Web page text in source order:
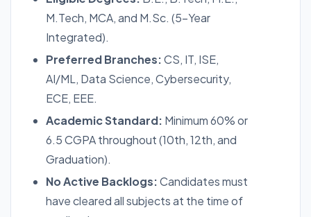
M.Tech, MCA, and M.Sc. (5-Year
Integrated).
Preferred Branches:CS, IT, ISE,
AI/ML, Data Science, Cybersecurity,
ECE, EEE.
Academic Standard: Minimum 60% or
6.5 CGPA throughout (10th, 12th, and
Graduation).
No Active Backlogs:Candidates must
have cleared all subjects at the time of